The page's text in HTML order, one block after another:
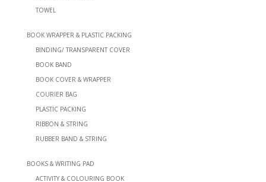
TOWEL
BOOK WRAPPER & PLASTIC PACKING
BINDING/ TRANSPARENT COVER
BOOK BAND
BOOK COVER & WRAPPER
COURIER BAG
PLASTIC PACKING
RIBBON & STRING
RUBBER BAND & STRING
BOOKS & WRITING PAD
ACTIVITY & COLOURING BOOK